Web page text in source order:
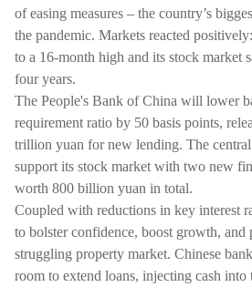
of easing measures – the country’s
the pandemic. Markets reacted
to a 16-month high and its stock market
four years.
The People's Bank of China will lower
requirement ratio by 50 basis points,
trillion yuan for new lending. The
support its stock market with two new
worth 800 billion yuan in total.
Coupled with reductions in key interest
to bolster confidence, boost growth, and
struggling property market. Chinese
room to extend loans, injecting cash into